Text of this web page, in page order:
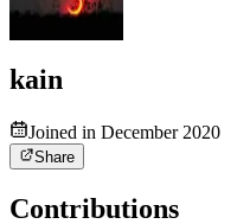
kain
Joined in December 2020
Share
Contributions